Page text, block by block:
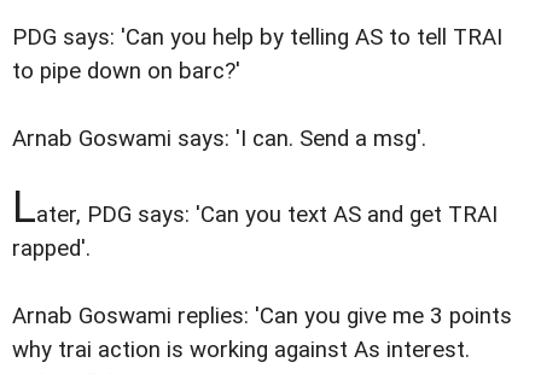
PDG says: 'Can you help by telling AS to tell TRAI
to pipe down on barc?'
Arnab Goswami says: 'I can. Send a msg'.
Later, PDG says: 'Can you text AS and get TRAI
rapped'.
Arnab Goswami replies: 'Can you give me 3 points
why trai action is working against As interest.